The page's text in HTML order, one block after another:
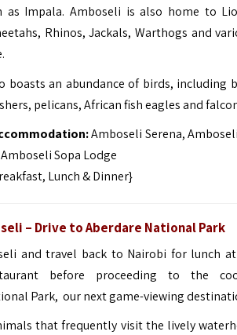
as Impala. Amboseli is also home to
Rhinos, Jackals, Warthogs and
boasts an abundance of birds, including
pelicans, African fish eagles and
Amboseli Serena,
Sopa Lodge
Lunch & Dinner}
– Drive to Aberdare National Park
and travel back to Nairobi for lunch
before proceeding to the
Park, our next game-viewing
that frequently visit the lively